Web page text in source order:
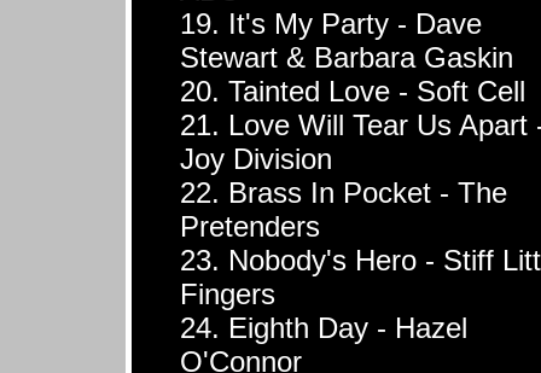
19. It's My Party - Dave
Stewart & Barbara Gaskin
20. Tainted Love - Soft Cell
21. Love Will Tear Us Apart
Joy Division
22. Brass In Pocket - The
Pretenders
23. Nobody's Hero - Stiff
Fingers
24. Eighth Day - Hazel
O'Connor